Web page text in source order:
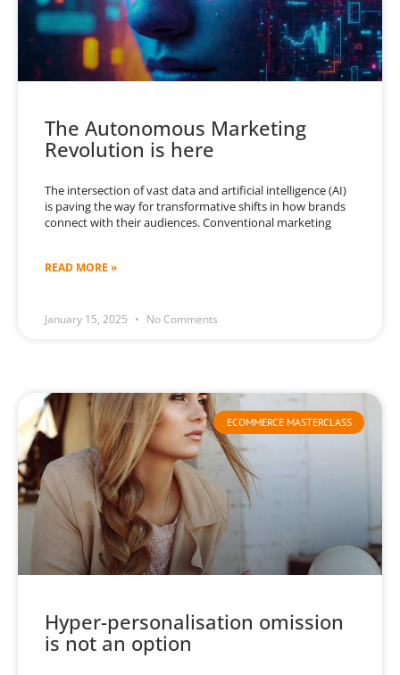
The Autonomous Marketing
Revolution is here
The intersection of vast data and artificial intelligence (AI)
is paving the way for transformative shifts in how brands
connect with their audiences. Conventional marketing
READ MORE »
January 15, 2025 No Comments
ECOMMERCE MASTERCLASS
Hyper-personalisation omission
is not an option